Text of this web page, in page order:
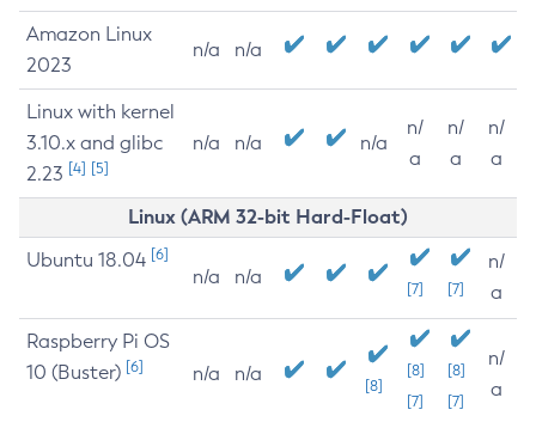
Amazon Linux
2023
n/a n/a
Linux with kernel
3.10.x and glibc
2.23 [4] [5]
n/a n/a n/a
n/
a
n/
a
n/
a
Linux (ARM 32-bit Hard-Float)
Ubuntu 18.04 [6]
n/a n/a
[7] [7]
n/
a
Raspberry Pi OS
10 (Buster) [6] n/a n/a
[8]
[8]
[7]
[8]
[7]
n/
a